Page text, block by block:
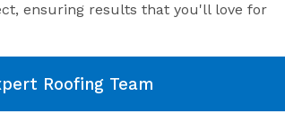
ensuring results that you'll love for
Roofing Team